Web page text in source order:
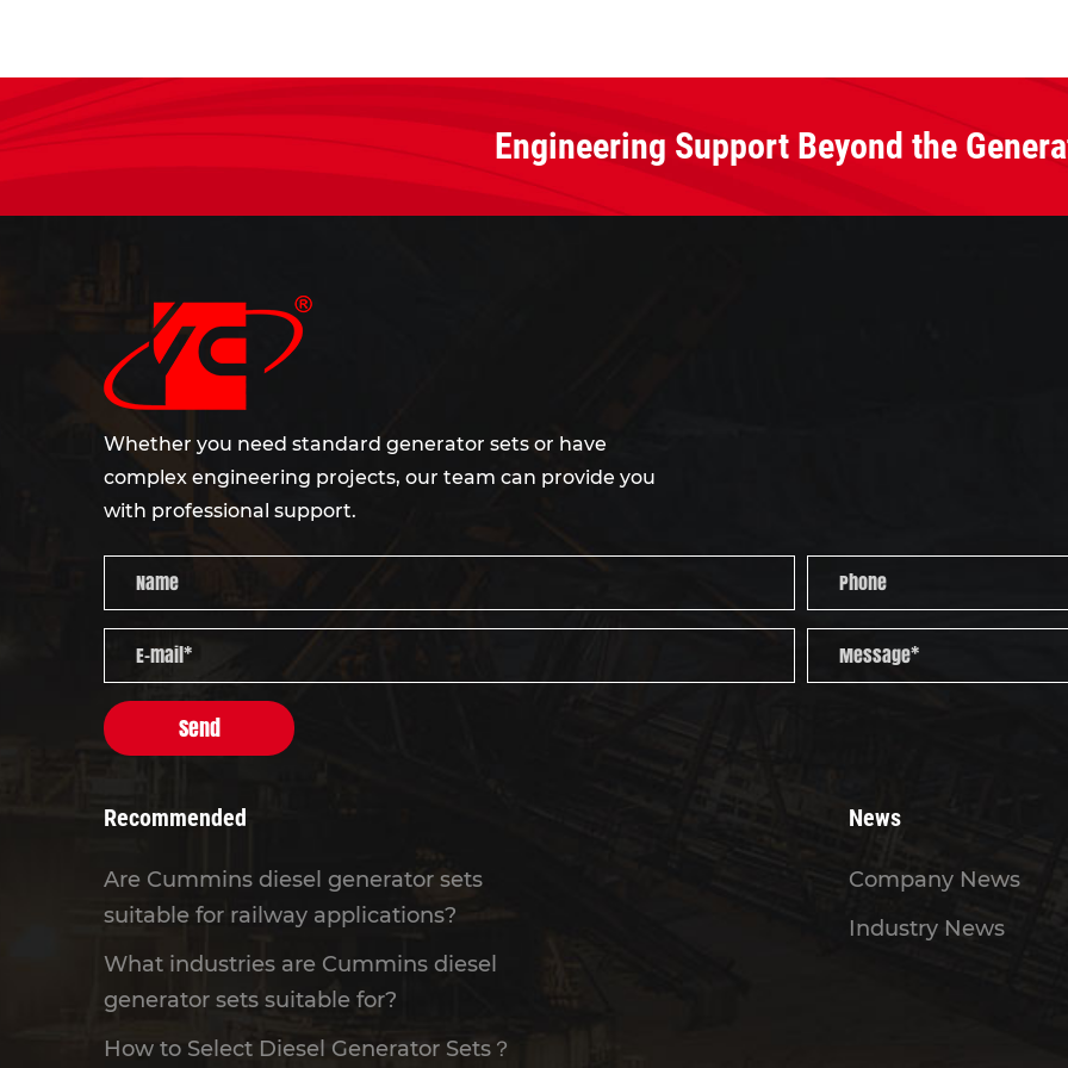
Engineering Support Beyond the
Whether you need standard generator sets or have
complex engineering projects, our team can provide you
with professional support.
Send
Recommended
Are Cummins diesel generator sets
suitable for railway applications?
What industries are Cummins diesel
generator sets suitable for?
How to Select Diesel Generator Sets？
News
Company News
Industry News